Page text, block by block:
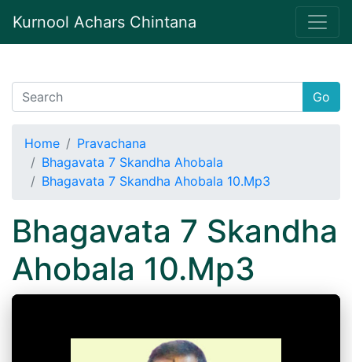
Kurnool Achars Chintana
Go
Home
Pravachana
Bhagavata 7 Skandha Ahobala
Bhagavata 7 Skandha Ahobala 10.Mp3
Bhagavata 7 Skandha
Ahobala 10.Mp3